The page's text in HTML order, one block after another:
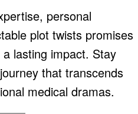
personal
plot twists promises
lasting impact. Stay
that transcends
medical dramas.